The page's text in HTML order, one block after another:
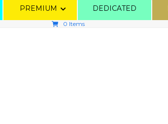
PREMIUM DEDICATED
0 Items